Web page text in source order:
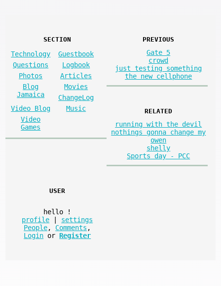
SECTION
Technology
Guestbook
Questions
Logbook
Photos
Articles
Blog
Jamaica
Movies
ChangeLog
Video Blog
Music
Video
Games
PREVIOUS
Gate 5
crowd
just testing something
the new cellphone
RELATED
running with the devil
nothings gonna change my
owen
shelly
Sports day - PCC
USER
hello
!
profile
settings
People, Comments ,
Login or Register